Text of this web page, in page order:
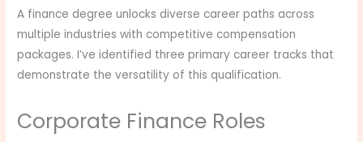
A finance degree unlocks diverse career paths across
multiple industries with competitive compensation
packages. I’ve identified three primary career tracks that
demonstrate the versatility of this qualification.
Corporate Finance Roles